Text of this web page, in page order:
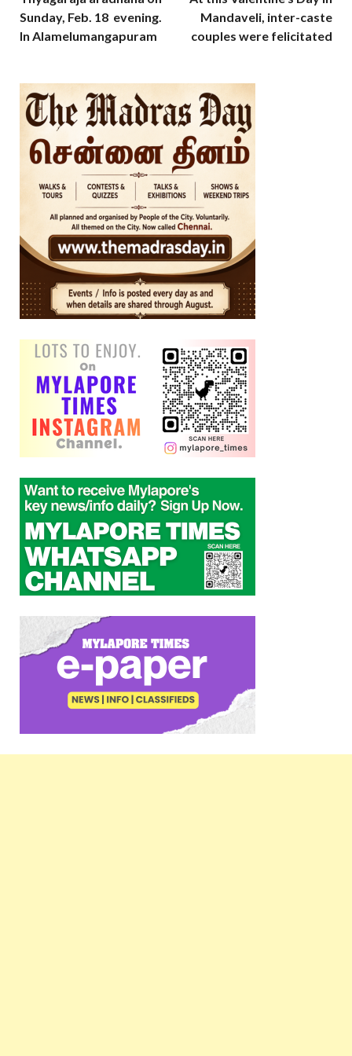
Sunday, Feb. 18 evening.
In Alamelumangapuram
Mandaveli, inter-caste
couples were felicitated